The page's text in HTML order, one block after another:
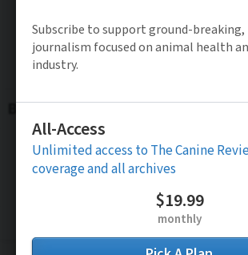
Stay updated on TCR’s Latest Exclusive
Investigative Reporting and News Alerts
Subscribe to FREE News Alerts